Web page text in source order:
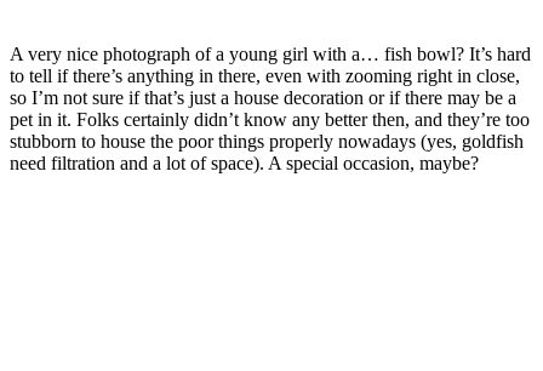
A very nice photograph of a young girl with a… fish bowl? It’s hard
to tell if there’s anything in there, even with zooming right in close,
so I’m not sure if that’s just a house decoration or if there may be a
pet in it. Folks certainly didn’t know any better then, and they’re too
stubborn to house the poor things properly nowadays (yes, goldfish
need filtration and a lot of space). A special occasion, maybe?